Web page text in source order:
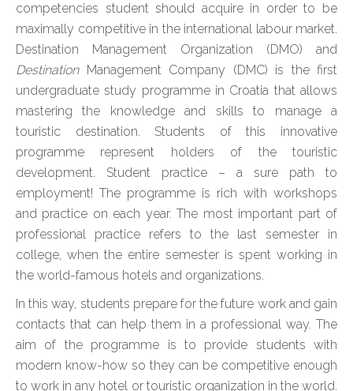
competencies student should acquire in order to be
maximally competitive in the international labour market.
Destination Management Organization (DMO) and
DestinationManagement Company (DMC) is the first
undergraduate study programme in Croatia that allows
mastering the knowledge and skills to manage a
touristic destination. Students of this innovative
programme represent holders of the touristic
development. Student practice – a sure path to
employment! The programme is rich with workshops
and practice on each year. The most important part of
professional practice refers to the last semester in
college, when the entire semester is spent working in
the world-famous hotels and organizations.
In this way, students prepare for the future work and gain
contacts that can help them in a professional way. The
aim of the programme is to provide students with
modern know-how so they can be competitive enough
to work in any hotel or touristic organization in the world.